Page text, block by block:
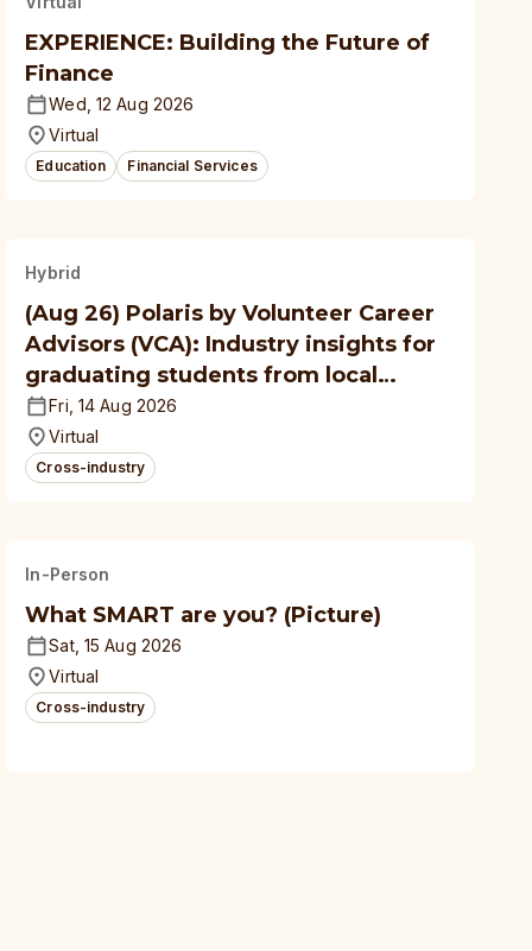
EXPERIENCE: Building the Future of
Finance
Wed, 12 Aug 2026
Virtual
Education Financial Services
Hybrid
(Aug 26) Polaris by Volunteer Career
Advisors (VCA): Industry insights for
graduating students from local
polytechnics, autonomous
universities
Fri, 14 Aug 2026
Virtual
Cross-industry
In-Person
What SMART are you? (Picture)
Sat, 15 Aug 2026
Virtual
Cross-industry